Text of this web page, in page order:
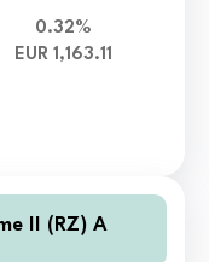
0.32%
EUR 1,163.11
II (RZ) A